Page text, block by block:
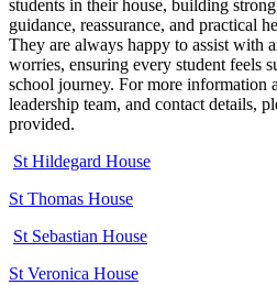
students in their house, building
guidance, reassurance, and practical
They are always happy to assist with
worries, ensuring every student feels
school journey. For more information
leadership team, and contact details,
provided.
St Hildegard House
St Thomas House
St Sebastian House
St Veronica House